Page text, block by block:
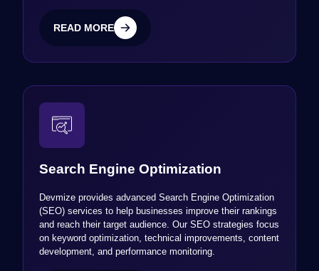
READ MORE
Search Engine Optimization
Devmize provides advanced Search Engine Optimization
(SEO) services to help businesses improve their rankings
and reach their target audience. Our SEO strategies focus
on keyword optimization, technical improvements, content
development, and performance monitoring.